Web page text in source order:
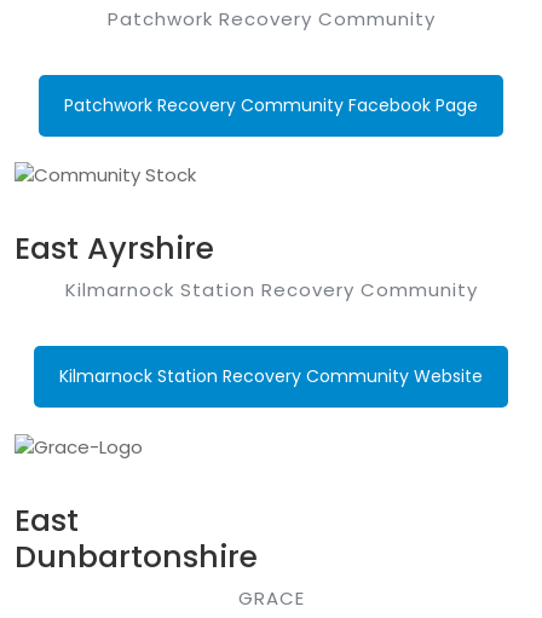
Patchwork Recovery Community
Patchwork Recovery Community Facebook Page
East Ayrshire
Kilmarnock Station Recovery Community
Kilmarnock Station Recovery Community Website
East
Dunbartonshire
GRACE